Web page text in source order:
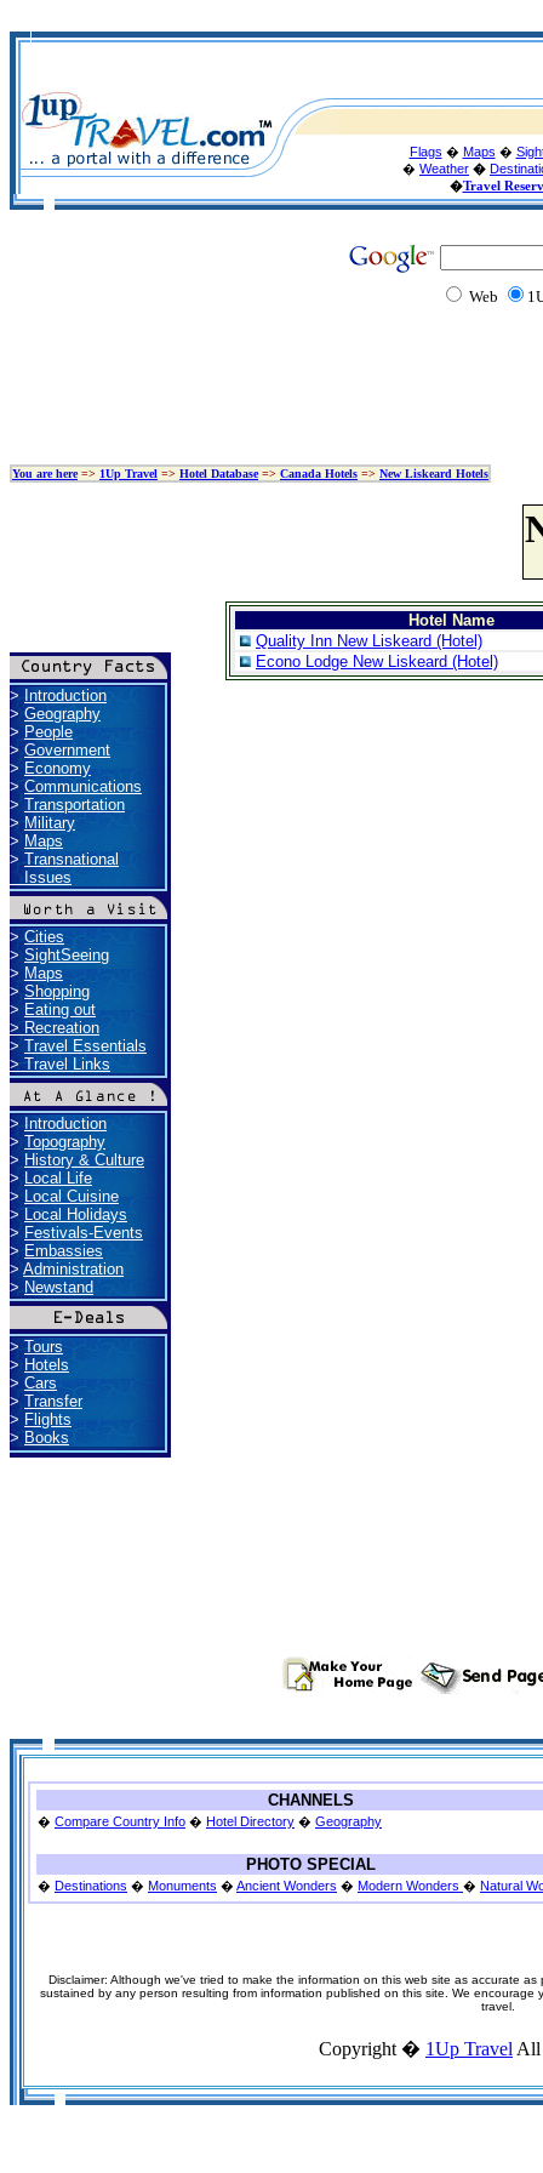
Flags � Maps �
� Weather �
�Travel
Web
You are here=> 1Up Travel => Hotel Database=> Canada Hotels => New Liskeard Hotels
>Introduction
>Geography
> People
>Government
> Economy
>Communications
> Transportation
>Military
> Maps
>Transnational
Issues
>Cities
>SightSeeing
> Maps
>Shopping
> Eating out
>Recreation
> Travel Essentials
>Travel Links
>Introduction
>Topography
> History & Culture
> Local Life
> Local Cuisine
>Local Holidays
> Festivals-Events
>Embassies
> Administration
>Newstand
>Tours
> Hotels
> Cars
>Transfer
> Flights
>Books
Hotel Name
Quality Inn New Liskeard (Hotel)
Econo Lodge New Liskeard (Hotel)
CHANNELS
� Compare Country Info � Hotel Directory � Geography
PHOTO SPECIAL
� Destinations � Monuments � Ancient Wonders � Modern Wonders � Natural
Disclaimer: Although we've tried to make the information on this web site as accurate
sustained by any person resulting from information published on this site. We
travel.
Copyright � 1Up Travel All